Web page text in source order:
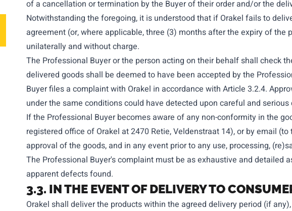
of a cancellation or termination by the Buyer of their order and/or the
Notwithstanding the foregoing, it is understood that if Orakel fails to
agreement (or, where applicable, three (3) months after the expiry of
unilaterally and without charge.
The Professional Buyer or the person acting on their behalf shall check
delivered goods shall be deemed to have been accepted by the
Buyer files a complaint with Orakel in accordance with Article 3.2.4.
under the same conditions could have detected upon careful and
If the Professional Buyer becomes aware of any non-conformity in the
registered office of Orakel at 2470 Retie, Veldenstraat 14), or by email
approval of the goods, and in any event prior to any use, processing,
The Professional Buyer's complaint must be as exhaustive and
apparent defects found.
3.3. IN THE EVENT OF DELIVERY TO
Orakel shall deliver the products within the agreed delivery period (if